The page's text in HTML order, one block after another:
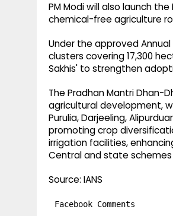
PM Modi will also launch
chemical-free agriculture
Under the approved
clusters covering 17,300
Sakhis' to strengthen
The Pradhan Mantri Dhan-
agricultural development,
Purulia, Darjeeling,
promoting crop
irrigation facilities,
Central and state
Source: IANS
Facebook Comments